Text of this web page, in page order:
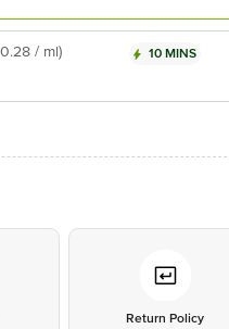
/ ml) 10 MINS
Return Policy